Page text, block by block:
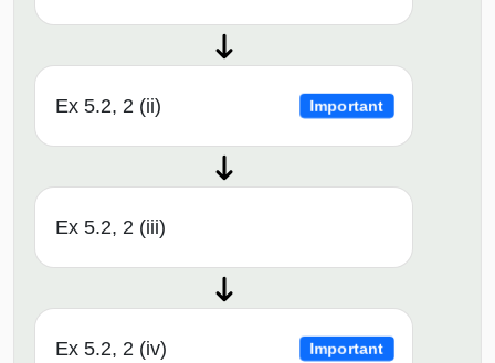
Ex 5.2, 2 (ii) Important
Ex 5.2, 2 (iii)
Ex 5.2, 2 (iv) Important